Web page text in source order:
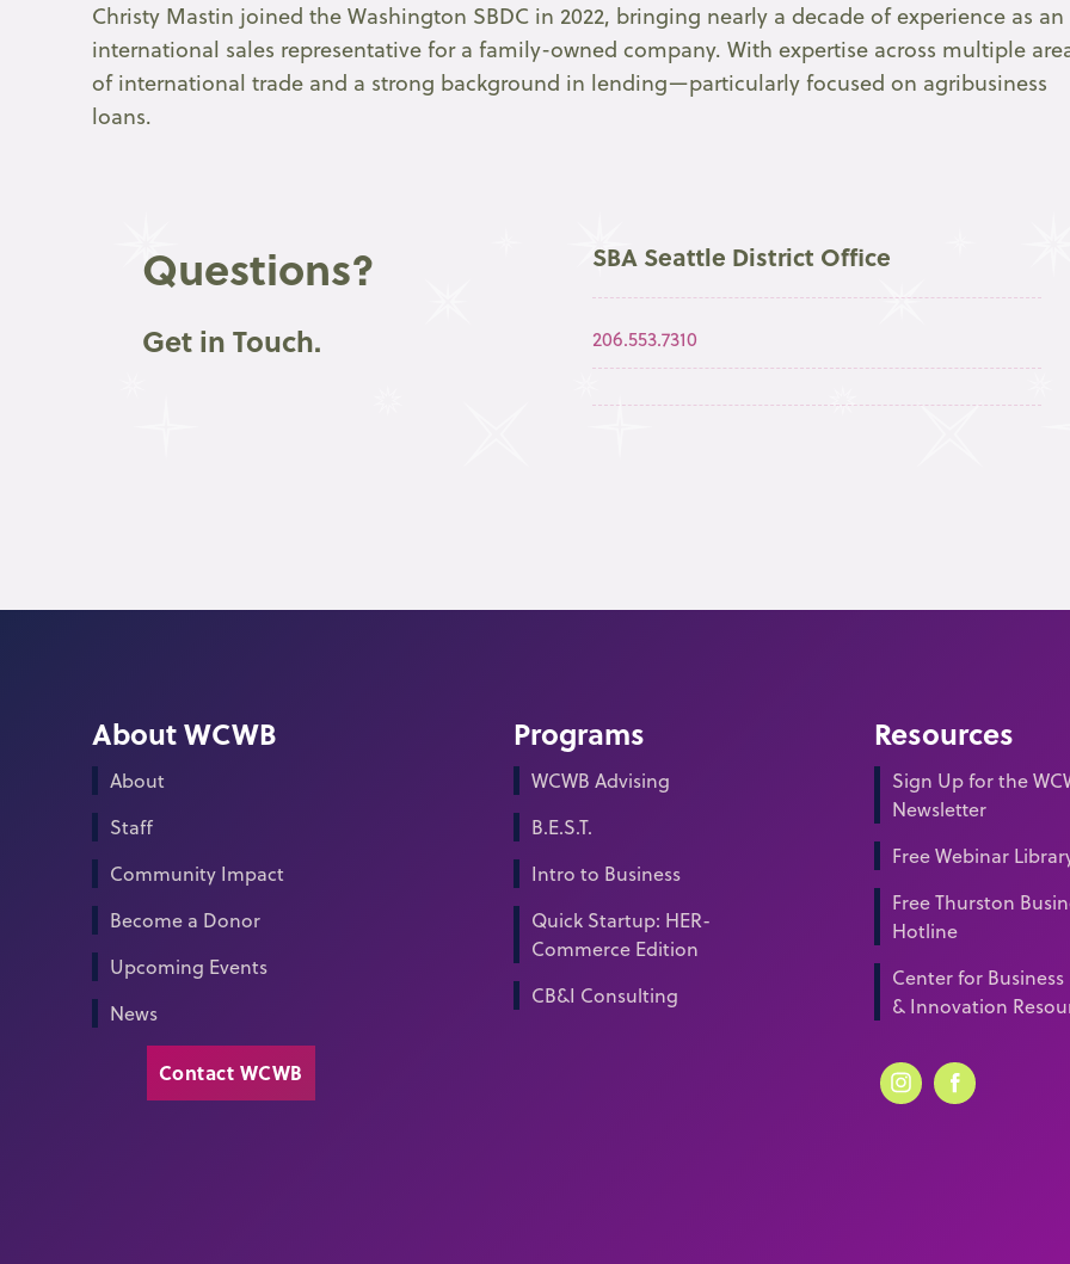
Christy Mastin joined the Washington SBDC in 2022, bringing nearly a decade of experience as an
international sales representative for a family-owned company. With expertise across multiple
of international trade and a strong background in lending—particularly focused on agribusiness
loans.
Questions?
Get in Touch.
SBA Seattle District Office
206.553.7310
About WCWB
About
Staff
Community Impact
Become a Donor
Upcoming Events
News
Contact WCWB
Programs
WCWB Advising
B.E.S.T.
Intro to Business
Quick Startup: HER-
Commerce Edition
CB&I Consulting
Resources
Sign Up for the
Newsletter
Free Webinar
Free Thurston
Hotline
Center for Business
& Innovation